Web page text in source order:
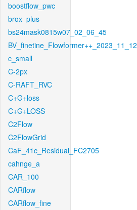
boostflow_pwc
brox_plus
bs24mask0815w07_02_06_45
BV_finetine_Flowformer++_2023_11_12
c_small
C-2px
C-RAFT_RVC
C+G+loss
C+G+LOSS
C2Flow
C2FlowGrid
CaF_41c_Residual_FC2705
cahnge_a
CAR_100
CARflow
CARflow_fine